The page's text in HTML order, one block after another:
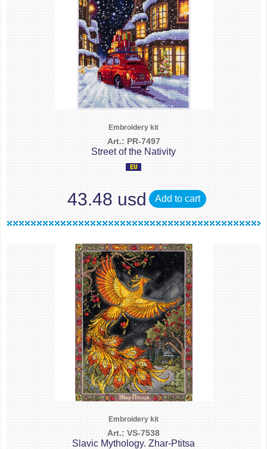
Embroidery kit
Art.: PR-7497
Street of the Nativity
43.48 usd Add to cart
Embroidery kit
Art.: VS-7538
Slavic Mythology. Zhar-Ptitsa